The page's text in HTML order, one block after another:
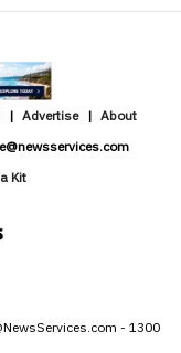
Advertise
About
Kit
- 1300